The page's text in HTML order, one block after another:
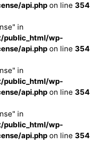
api.php on line 354
in
public_html/wp-
api.php on line 354
in
public_html/wp-
api.php on line 354
in
public_html/wp-
api.php on line 354